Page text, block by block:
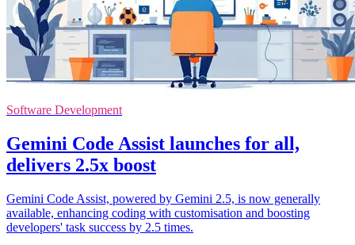
Software Development
Gemini Code Assist launches for all,
delivers 2.5x boost
Gemini Code Assist, powered by Gemini 2.5, is now generally
available, enhancing coding with customisation and boosting
developers' task success by 2.5 times.